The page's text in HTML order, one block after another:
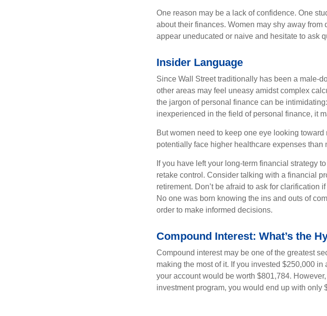
One reason may be a lack of confidence. One
about their finances. Women may shy away
appear uneducated or naive and hesitate to ask
Insider Language
Since Wall Street traditionally has been a male-
other areas may feel uneasy amidst complex
the jargon of personal finance can be
inexperienced in the field of personal finance, it
But women need to keep one eye looking
potentially face higher healthcare expenses than
If you have left your long-term financial strategy
retake control. Consider talking with a financial
retirement. Don’t be afraid to ask for clarification
No one was born knowing the ins and outs of
order to make informed decisions.
Compound Interest: What’s the
Compound interest may be one of the greatest
making the most of it. If you invested $250,000
your account would be worth $801,784.
investment program, you would end up with only